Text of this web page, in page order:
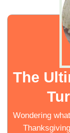
The
Wondering